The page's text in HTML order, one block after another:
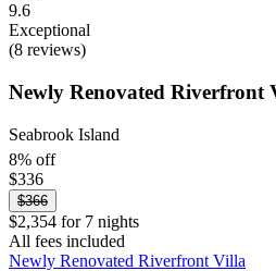
9.6
Exceptional
(8 reviews)
Newly Renovated Riverfront
Seabrook Island
8% off
$336
$366
$2,354 for 7 nights
All fees included
Newly Renovated Riverfront Villa